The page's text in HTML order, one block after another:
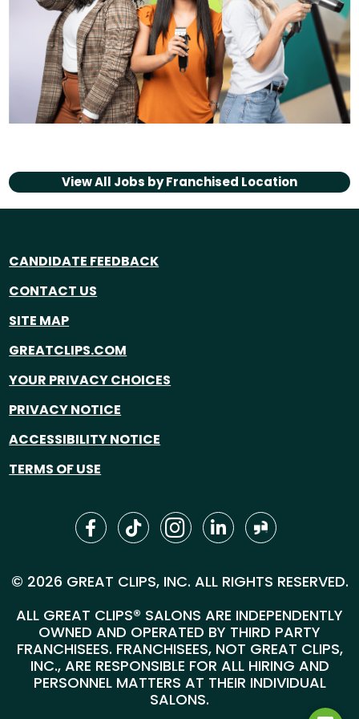
View All Jobs byFranchised Location
CANDIDATE FEEDBACK
CONTACT US
SITE MAP
GREATCLIPS.COM
YOUR PRIVACY CHOICES
PRIVACY NOTICE
ACCESSIBILITY NOTICE
TERMS OF USE
© 2026 GREAT CLIPS, INC. ALL RIGHTS RESERVED.
ALL GREAT CLIPS® SALONS ARE INDEPENDENTLY
OWNED AND OPERATED BY THIRD PARTY
FRANCHISEES. FRANCHISEES, NOT GREAT CLIPS,
INC., ARE RESPONSIBLE FOR ALL HIRING AND
PERSONNEL MATTERS AT THEIR INDIVIDUAL
SALONS.